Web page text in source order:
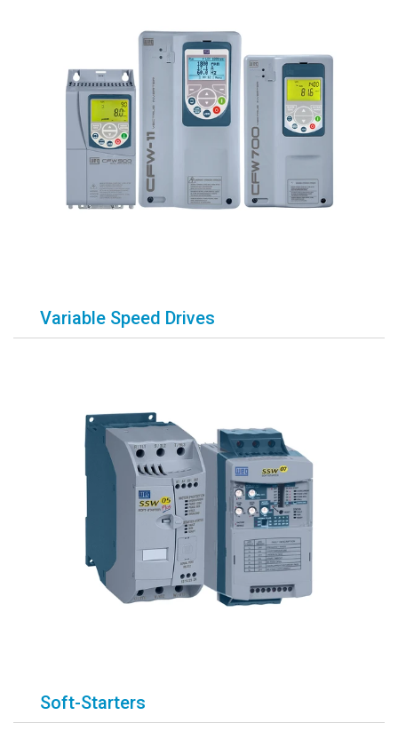
Variable Speed Drives
Soft-Starters